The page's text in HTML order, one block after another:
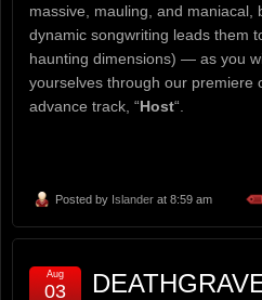
massive, mauling, and maniacal,
dynamic songwriting leads them
haunting dimensions) — as you
yourselves through our premiere
advance track, “Host“.
Posted by Islander at 8:59 am
Aug
03